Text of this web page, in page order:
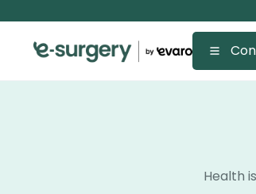
Health